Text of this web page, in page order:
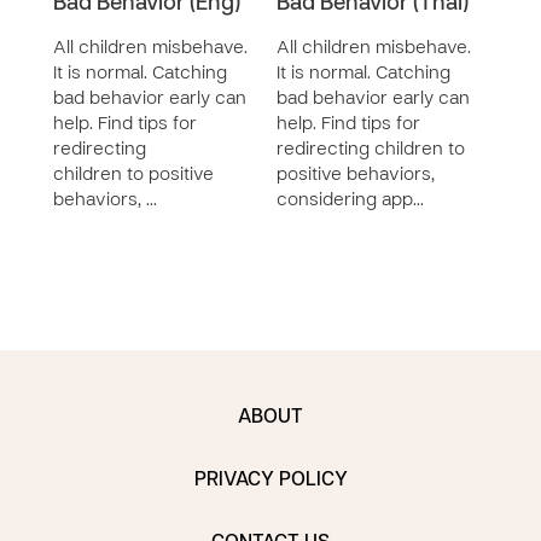
Bad Behavior (Eng)
All children misbehave.
It is normal. Catching
bad behavior early can
help. Find tips for
redirecting
children to positive
behaviors, …
Bad Behavior (Thai)
All children misbehave.
It is normal. Catching
bad behavior early can
help. Find tips for
redirecting children to
positive behaviors,
considering app…
ABOUT
PRIVACY POLICY